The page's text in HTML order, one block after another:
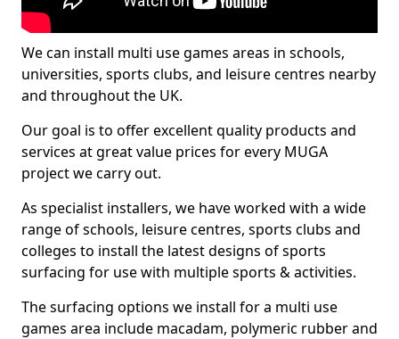
We can install multi use games areas in schools,
universities, sports clubs, and leisure centres nearby
and throughout the UK.
Our goal is to offer excellent quality products and
services at great value prices for every MUGA
project we carry out.
As specialist installers, we have worked with a wide
range of schools, leisure centres, sports clubs and
colleges to install the latest designs of sports
surfacing for use with multiple sports & activities.
The surfacing options we install for a multi use
games area include macadam, polymeric rubber and